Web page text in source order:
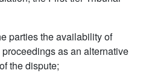
parties the availability of
as an alternative
the dispute;